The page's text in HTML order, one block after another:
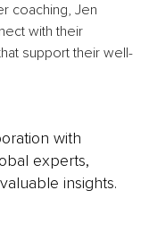
coaching, Jen
with their
support their well-
with
experts,
insights.